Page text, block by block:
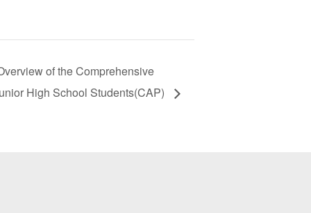
of the Comprehensive
High School Students(CAP)